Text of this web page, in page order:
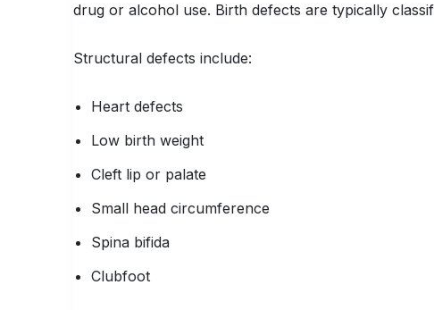
drug or alcohol use. Birth defects are typically
Structural defects include:
Heart defects
Low birth weight
Cleft lip or palate
Small head circumference
Spina bifida
Clubfoot